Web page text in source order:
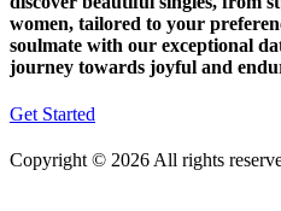
women, tailored to your
soulmate with our exceptional
journey towards joyful and
Get Started
Copyright © 2026 All rights